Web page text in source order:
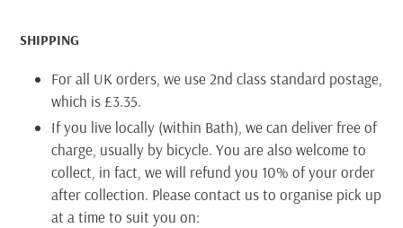
SHIPPING
For all UK orders, we use 2nd class standard postage,
which is £3.35.
If you live locally (within Bath), we can deliver free of
charge, usually by bicycle. You are also welcome to
collect, in fact, we will refund you 10% of your order
after collection. Please contact us to organise pick up
at a time to suit you on: